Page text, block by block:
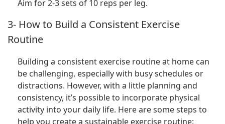
Aim for 2-3 sets of 10 reps per leg.
3- How to Build a Consistent Exercise
Routine
Building a consistent exercise routine at home can
be challenging, especially with busy schedules or
distractions. However, with a little planning and
consistency, it’s possible to incorporate physical
activity into your daily life. Here are some steps to
help you create a sustainable exercise routine: